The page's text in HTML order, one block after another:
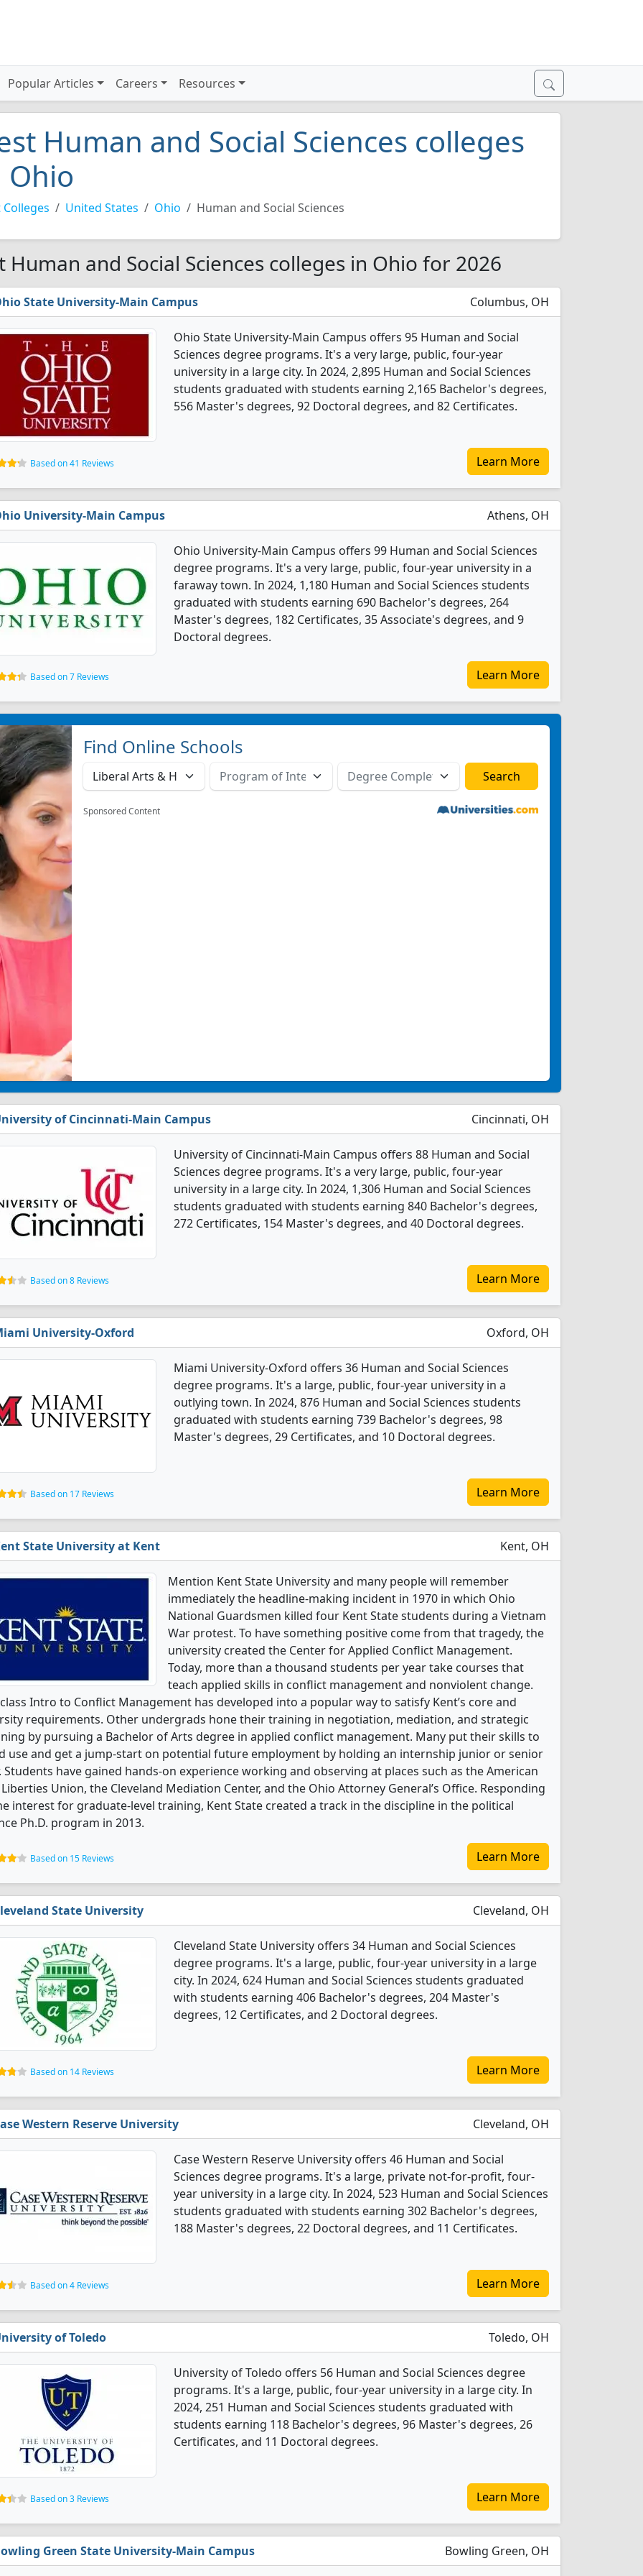
Popular Articles Careers Resources
Human and Social Sciences colleges
Ohio
Colleges United States Ohio Human and Social Sciences
Human and Social Sciences colleges in Ohio for 2026
State University-Main Campus Columbus, OH
Ohio State University-Main Campus offers 95 Human and Social
Sciences degree programs. It's a very large, public, four-year
university in a large city. In 2024, 2,895 Human and Social Sciences
students graduated with students earning 2,165 Bachelor's degrees,
556 Master's degrees, 92 Doctoral degrees, and 82 Certificates.
Based on 41 Reviews Learn More
University-Main Campus Athens, OH
Ohio University-Main Campus offers 99 Human and Social Sciences
degree programs. It's a very large, public, four-year university in a
faraway town. In 2024, 1,180 Human and Social Sciences students
graduated with students earning 690 Bachelor's degrees, 264
Master's degrees, 182 Certificates, 35 Associate's degrees, and 9
Doctoral degrees.
Based on 7 Reviews Learn More
Find Online Schools
Sponsored Content
of Cincinnati-Main Campus Cincinnati, OH
University of Cincinnati-Main Campus offers 88 Human and Social
Sciences degree programs. It's a very large, public, four-year
university in a large city. In 2024, 1,306 Human and Social Sciences
students graduated with students earning 840 Bachelor's degrees,
272 Certificates, 154 Master's degrees, and 40 Doctoral degrees.
Based on 8 Reviews Learn More
University-Oxford Oxford, OH
Miami University-Oxford offers 36 Human and Social Sciences
degree programs. It's a large, public, four-year university in a
outlying town. In 2024, 876 Human and Social Sciences students
graduated with students earning 739 Bachelor's degrees, 98
Master's degrees, 29 Certificates, and 10 Doctoral degrees.
Based on 17 Reviews Learn More
State University at Kent Kent, OH
Mention Kent State University and many people will remember
immediately the headline-making incident in 1970 in which Ohio
National Guardsmen killed four Kent State students during a Vietnam
War protest. To have something positive come from that tragedy, the
university created the Center for Applied Conflict Management.
Today, more than a thousand students per year take courses that
teach applied skills in conflict management and nonviolent change.
Intro to Conflict Management has developed into a popular way to satisfy Kent’s core and
requirements. Other undergrads hone their training in negotiation, mediation, and strategic
by pursuing a Bachelor of Arts degree in applied conflict management. Many put their skills to
use and get a jump-start on potential future employment by holding an internship junior or senior
Students have gained hands-on experience working and observing at places such as the American
Union, the Cleveland Mediation Center, and the Ohio Attorney General’s Office. Responding
interest for graduate-level training, Kent State created a track in the discipline in the political
Ph.D. program in 2013.
Based on 15 Reviews Learn More
State University Cleveland, OH
Cleveland State University offers 34 Human and Social Sciences
degree programs. It's a large, public, four-year university in a large
city. In 2024, 624 Human and Social Sciences students graduated
with students earning 406 Bachelor's degrees, 204 Master's
degrees, 12 Certificates, and 2 Doctoral degrees.
Based on 14 Reviews Learn More
Western Reserve University Cleveland, OH
Case Western Reserve University offers 46 Human and Social
Sciences degree programs. It's a large, private not-for-profit, four-
year university in a large city. In 2024, 523 Human and Social Sciences
students graduated with students earning 302 Bachelor's degrees,
188 Master's degrees, 22 Doctoral degrees, and 11 Certificates.
Based on 4 Reviews Learn More
of Toledo Toledo, OH
University of Toledo offers 56 Human and Social Sciences degree
programs. It's a large, public, four-year university in a large city. In
2024, 251 Human and Social Sciences students graduated with
students earning 118 Bachelor's degrees, 96 Master's degrees, 26
Certificates, and 11 Doctoral degrees.
Based on 3 Reviews Learn More
Green State University-Main Campus Bowling Green, OH